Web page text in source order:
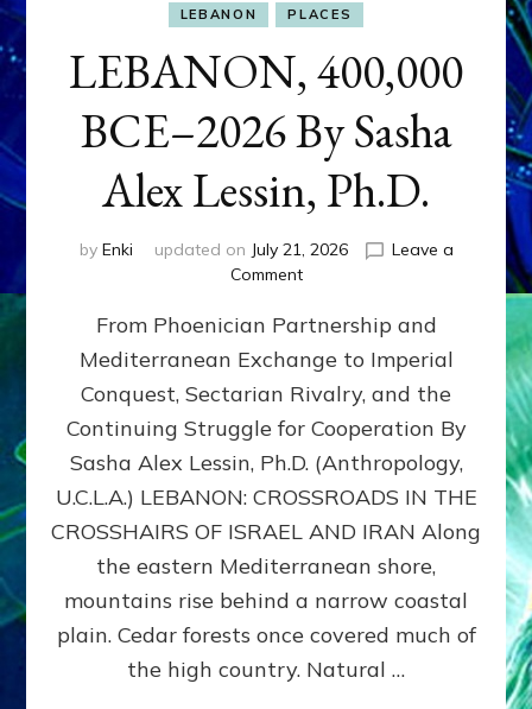
LEBANON PLACES
LEBANON, 400,000
BCE–2026 By Sasha
Alex Lessin, Ph.D.
by Enki updated on July 21, 2026
Leave a
Commenton
400,000
2026
By
Sasha
Lessin,
Ph.D.
From Phoenician Partnership and
Mediterranean Exchange to Imperial
Conquest, Sectarian Rivalry, and the
Continuing Struggle for Cooperation By
Sasha Alex Lessin, Ph.D. (Anthropology,
U.C.L.A.) LEBANON: CROSSROADS IN THE
CROSSHAIRS OF ISRAEL AND IRAN Along
the eastern Mediterranean shore,
mountains rise behind a narrow coastal
plain. Cedar forests once covered much of
the high country. Natural …